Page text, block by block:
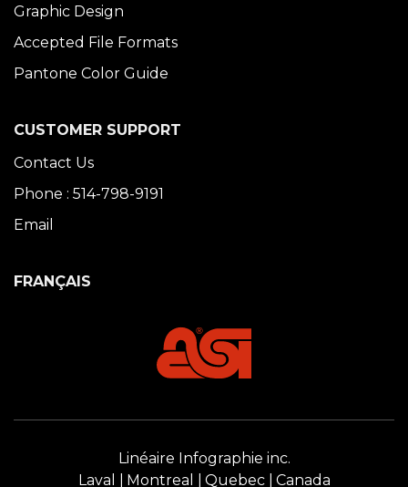
Graphic Design
Accepted File Formats
Pantone Color Guide
CUSTOMER SUPPORT
Contact Us
Phone : 514-798-9191
Email
FRANÇAIS
Linéaire Infographie inc.
Laval
Montreal Quebec Canada